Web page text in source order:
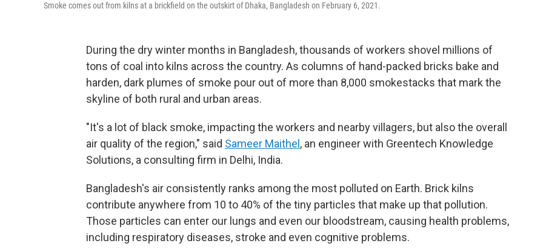
Smoke comes out from kilns at a brickfield on the outskirt of Dhaka, Bangladesh on February 6, 2021.
During the dry winter months in Bangladesh, thousands of workers shovel millions of
tons of coal into kilns across the country. As columns of hand-packed bricks bake and
harden, dark plumes of smoke pour out of more than 8,000 smokestacks that mark the
skyline of both rural and urban areas.
"It's a lot of black smoke, impacting the workers and nearby villagers, but also the overall
air quality of the region," said Sameer Maithel , an engineer with Greentech Knowledge
Solutions, a consulting firm in Delhi, India.
Bangladesh's air consistently ranks among the most polluted on Earth. Brick kilns
contribute anywhere from 10 to 40% of the tiny particles that make up that pollution.
Those particles can enter our lungs and even our bloodstream, causing health problems,
including respiratory diseases, stroke and even cognitive problems.